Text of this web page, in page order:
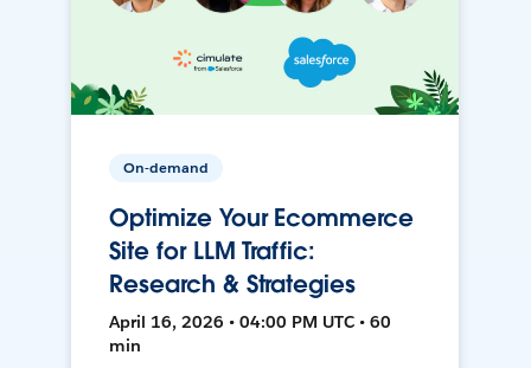
On-demand
Optimize Your Ecommerce
Site for LLM Traffic:
Research & Strategies
April 16, 2026 • 04:00 PM UTC • 60
min